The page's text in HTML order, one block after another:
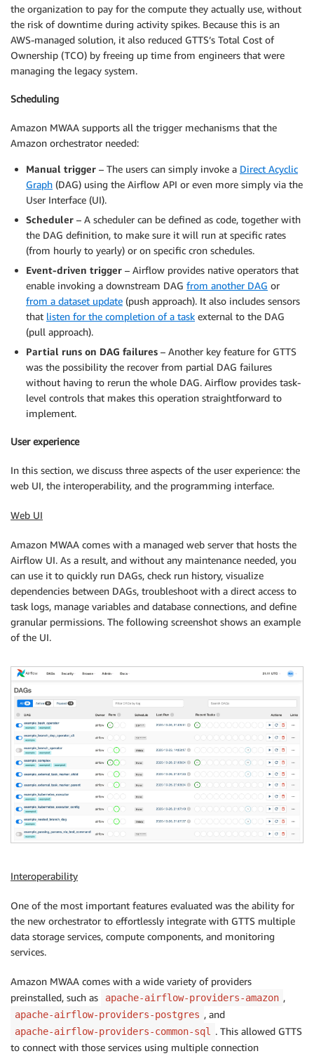
the organization to pay for the compute they actually use, without
the risk of downtime during activity spikes. Because this is an
AWS-managed solution, it also reduced GTTS’s Total Cost of
Ownership (TCO) by freeing up time from engineers that were
managing the legacy system.
Scheduling
Amazon MWAA supports all the trigger mechanisms that the
Amazon orchestrator needed:
Manual trigger – The users can simply invoke a Direct Acyclic
Graph (DAG) using the Airflow API or even more simply via the
User Interface (UI).
Scheduler – A scheduler can be defined as code, together with
the DAG definition, to make sure it will run at specific rates
(from hourly to yearly) or on specific cron schedules.
Event-driven trigger – Airflow provides native operators that
enable invoking a downstream DAG from another DAG or
from a dataset update (push approach). It also includes sensors
that listen for the completion of a task external to the DAG
(pull approach).
Partial runs on DAG failures – Another key feature for GTTS
was the possibility the recover from partial DAG failures
without having to rerun the whole DAG. Airflow provides task-
level controls that makes this operation straightforward to
implement.
User experience
In this section, we discuss three aspects of the user experience: the
web UI, the interoperability, and the programming interface.
Web UI
Amazon MWAA comes with a managed web server that hosts the
Airflow UI. As a result, and without any maintenance needed, you
can use it to quickly run DAGs, check run history, visualize
dependencies between DAGs, troubleshoot with a direct access to
task logs, manage variables and database connections, and define
granular permissions. The following screenshot shows an example
of the UI.
Interoperability
One of the most important features evaluated was the ability for
the new orchestrator to effortlessly integrate with GTTS multiple
data storage services, compute components, and monitoring
services.
Amazon MWAA comes with a wide variety of providers
preinstalled, such as
apache-airflow-providers-amazon ,
apache-airflow-providers-postgres , and
apache-airflow-providers-common-sql . This allowed GTTS
to connect with those services using multiple connection